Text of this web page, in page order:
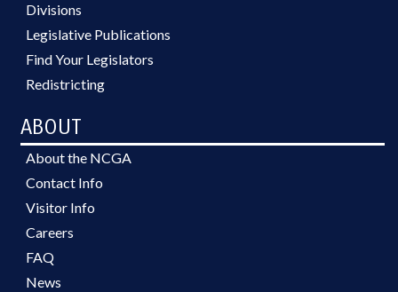
Divisions
Legislative Publications
Find Your Legislators
Redistricting
ABOUT
About the NCGA
Contact Info
Visitor Info
Careers
FAQ
News